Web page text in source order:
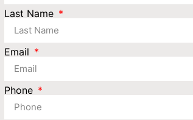
Last Name
Email
Phone